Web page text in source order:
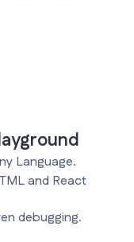
Language.
and React
debugging.